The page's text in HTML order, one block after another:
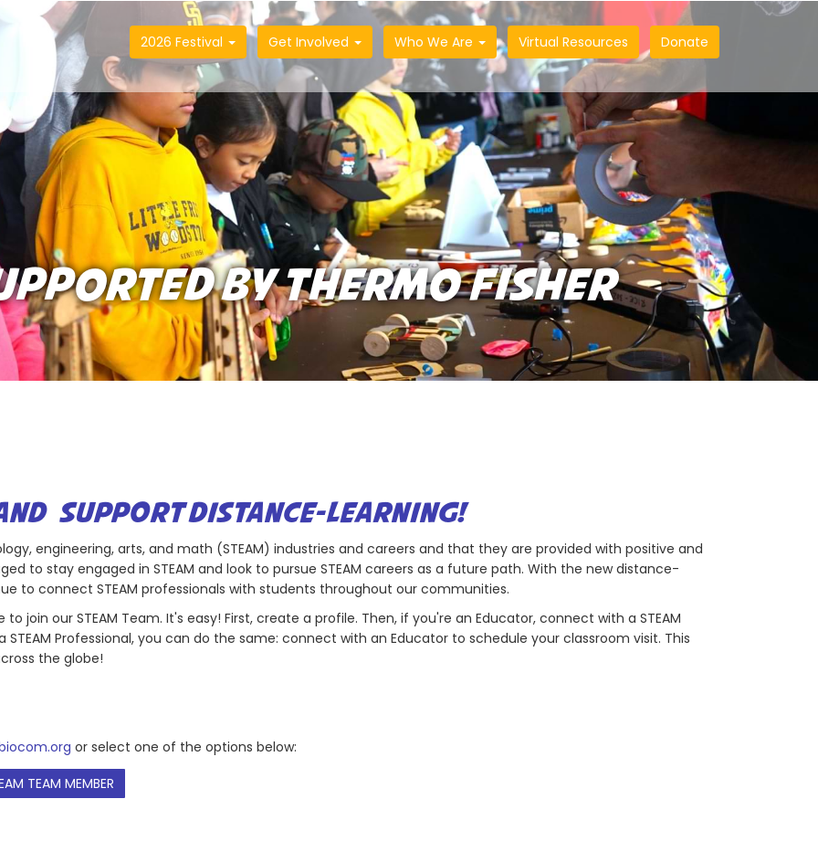
2026 Festival Get Involved Who We Are Virtual Resources Donate
BY THERMO FISHER
SUPPORT DISTANCE-LEARNING!
engineering, arts, and math (STEAM) industries and careers and that they are provided with positive and
to stay engaged in STEAM and look to pursue STEAM careers as a future path. With the new distance-
to connect STEAM professionals with students throughout our communities.
join our STEAM Team. It's easy! First, create a profile. Then, if you're an Educator, connect with a STEAM
Professional, you can do the same: connect with an Educator to schedule your classroom visit. This
the globe!
or select one of the options below:
TEAM MEMBER